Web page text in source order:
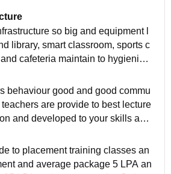
so big and equipment l
library, smart classroom, sports c
cafeteria maintain to hygienic f
20 acres and academic block
behaviour good and good commu
are provide to best lecture
and developed to your skills and
you and provide to internship
and ready to your job.
to placement training classes an
and average package 5 LPA an